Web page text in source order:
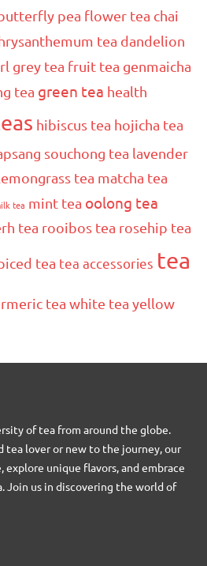
pea flower tea chai
tea dandelion
grey tea fruit tea genmaicha
tea green tea health
hibiscus tea hojicha tea
souchong tea lavender
tea matcha tea
tea mint tea oolong tea
tea rooibos tea rosehip tea
tea tea accessories tea
tea white tea yellow
of tea from around the globe.
tea lover or new to the journey, our
explore unique flavors, and embrace
Join us in discovering the world of